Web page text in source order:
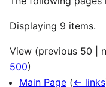
Displaying 9 items.
View (previous 50
500)
Main Page (← links